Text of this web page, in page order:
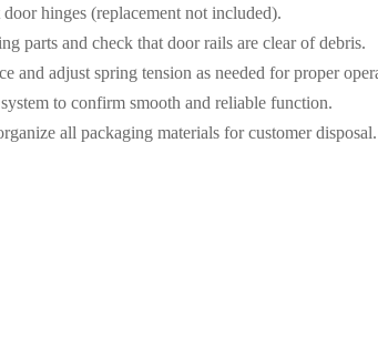
hinges (replacement not included).
parts and check that door rails are clear of debris.
and adjust spring tension as needed for proper
to confirm smooth and reliable function.
all packaging materials for customer disposal.